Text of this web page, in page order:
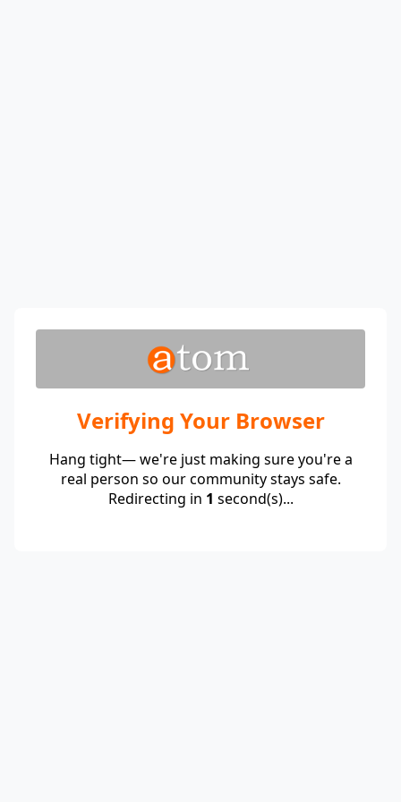
Verifying Your Browser
Hang tight— we're just making sure you're a
real person so our community stays safe.
Redirecting in 1 second(s)...